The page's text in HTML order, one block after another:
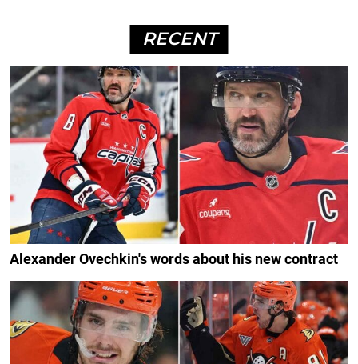
RECENT
Alexander Ovechkin's words about his new contract